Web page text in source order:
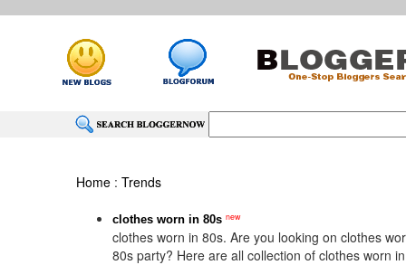
Home :Trends
clothes worn in 80s new
clothes worn in 80s. Are you looking on clothes
80s party? Here are all collection of clothes worn